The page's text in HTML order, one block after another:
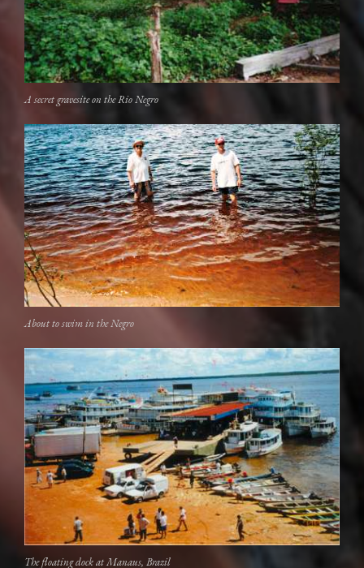
A secret gravesite on the Rio Negro
About to swim in the Negro
The floating dock at Manaus, Brazil